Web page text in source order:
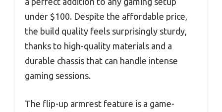
under $100. Despite the affordable price,
the build quality feels surprisingly sturdy,
thanks to high-quality materials and a
durable chassis that can handle intense
gaming sessions.
The flip-up armrest feature is a game-